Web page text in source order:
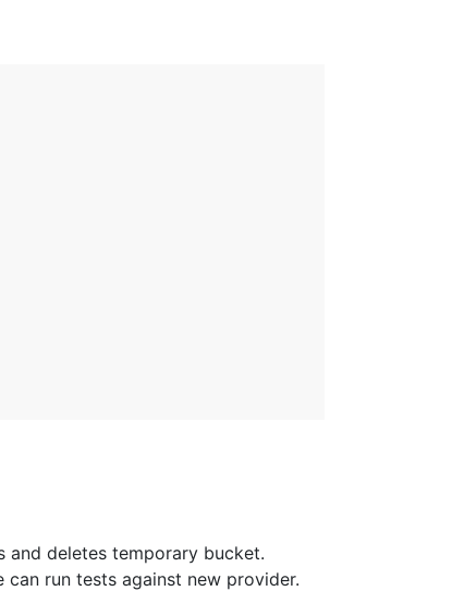
deletes temporary bucket.
can run tests against new provider.